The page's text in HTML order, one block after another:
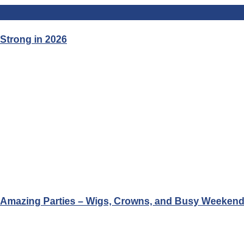
in 2026
Parties – Wigs, Crowns, and Busy